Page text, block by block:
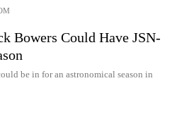
Bowers Could Have JSN-
be in for an astronomical season in